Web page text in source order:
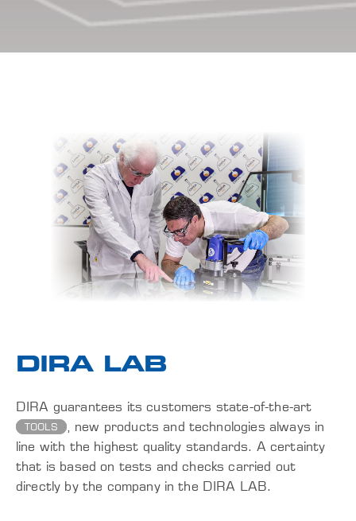
DIRA LAB
DIRA guarantees its customers state-of-the-art
TOOLS
, new products and technologies always in
line with the highest quality standards. A certainty
that is based on tests and checks carried out
directly by the company in the DIRA LAB.